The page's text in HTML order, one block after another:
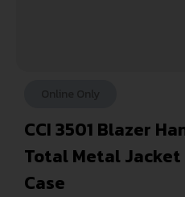
CCI 3501 Blazer
Total Metal
Case